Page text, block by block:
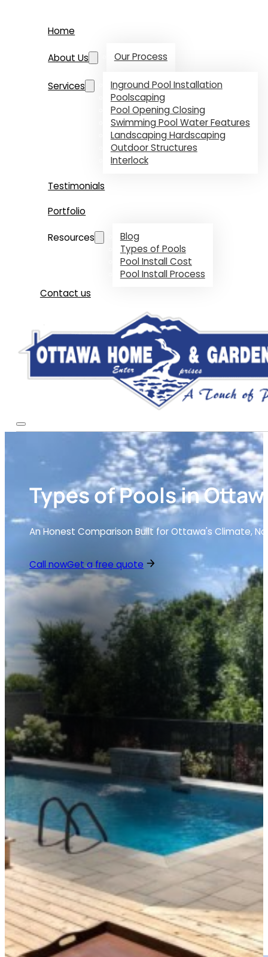
Home
About Us Our Process
Services
Inground Pool Installation
Poolscaping
Pool Opening Closing
Swimming Pool Water Features
Landscaping Hardscaping
Outdoor Structures
Interlock
Testimonials
Portfolio
Resources
Blog
Types of Pools
Pool Install Cost
Pool Install Process
Contact us
Types of Pools in
An Honest Comparison Built for Ottawa's Climate,
Call nowGet a free quote